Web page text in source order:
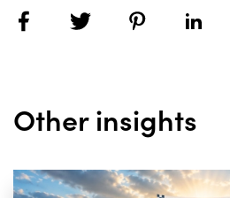
facebooktwitter pinterestlinkedin
Other insights